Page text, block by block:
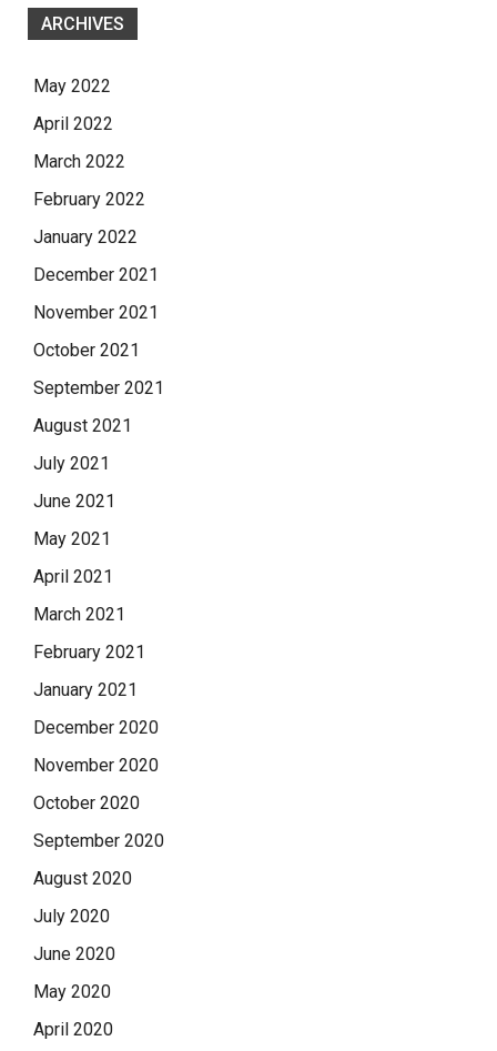
ARCHIVES
May 2022
April 2022
March 2022
February 2022
January 2022
December 2021
November 2021
October 2021
September 2021
August 2021
July 2021
June 2021
May 2021
April 2021
March 2021
February 2021
January 2021
December 2020
November 2020
October 2020
September 2020
August 2020
July 2020
June 2020
May 2020
April 2020